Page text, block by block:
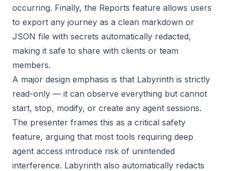
occurring. Finally, the Reports feature allows users
to export any journey as a clean markdown or
JSON file with secrets automatically redacted,
making it safe to share with clients or team
members.
A major design emphasis is that Labyrinth is strictly
read-only — it can observe everything but cannot
start, stop, modify, or create any agent sessions.
The presenter frames this as a critical safety
feature, arguing that most tools requiring deep
agent access introduce risk of unintended
interference. Labyrinth also automatically redacts